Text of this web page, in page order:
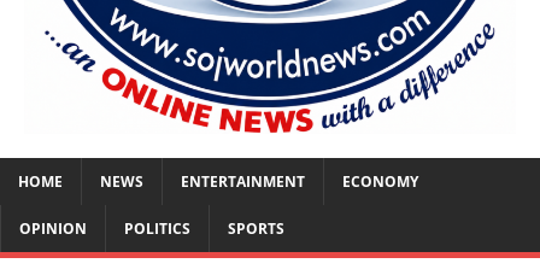
HOME NEWS ENTERTAINMENT ECONOMY
OPINION POLITICS SPORTS